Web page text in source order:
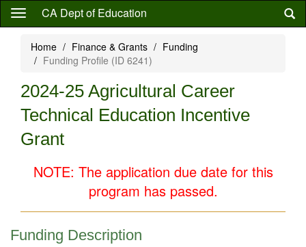
Skip
content
CA Dept of Education
Home Finance & Grants
Funding
Funding Profile (ID 6241)
2024-25 Agricultural Career
Technical Education Incentive
Grant
NOTE: The application due date for this
program has passed.
Funding Description